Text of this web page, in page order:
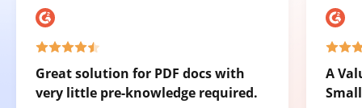
Great solution for PDF docs with
very little pre-knowledge required.
A